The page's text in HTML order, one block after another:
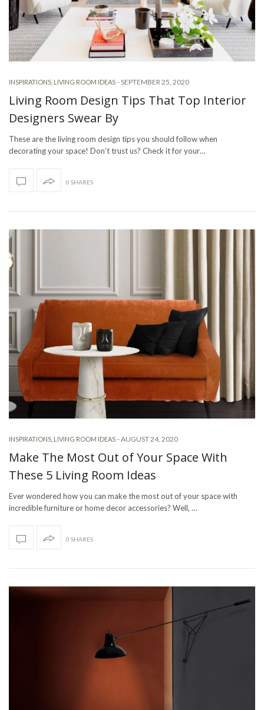
INSPIRATIONS LIVING ROOM IDEAS -SEPTEMBER 25, 2020
Living Room Design Tips That Top Interior
Designers Swear By
These are the living room design tips you should follow when
decorating your space! Don’t trust us? Check it for your…
0 SHARES
INSPIRATIONS LIVING ROOM IDEAS -AUGUST 24, 2020
Make The Most Out of Your Space With
These 5 Living Room Ideas
Ever wondered how you can make the most out of your space with
incredible furniture or home decor accessories? Well, …
0 SHARES